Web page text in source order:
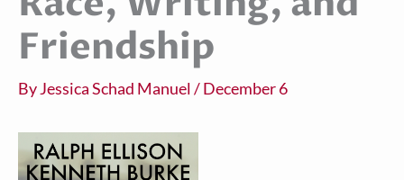
Friendship
ByJessica Schad Manuel/December 6